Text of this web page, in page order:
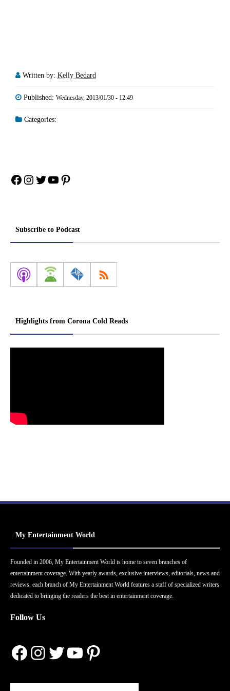
Written by: Kelly Bedard
Published: Wednesday, 2013/01/30 - 12:49
Categories:
Facebook
Instagram
Twitter
YouTube
Pinterest
Subscribe to Podcast
Highlights from Corona Cold Reads
My Entertainment World
Founded in 2006, My Entertainment World is home to seven branches of
entertainment coverage. With yearly awards, exclusive interviews, editorials, news and
reviews, each branch of My Entertainment World features a staff of specialized writers
dedicated to bringing the readers the best in entertainment coverage.
Follow Us
Facebook
Instagram
Twitter
YouTube
Pinterest